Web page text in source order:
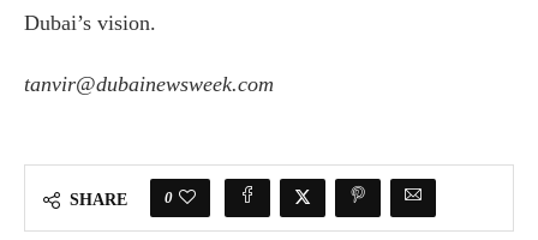
Dubai’s vision.
tanvir@dubainewsweek.com
SHARE 0